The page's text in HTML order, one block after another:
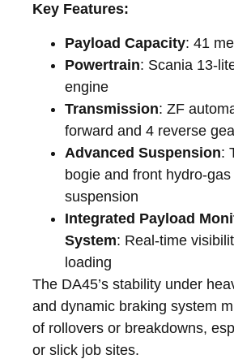
Key Features:
Payload Capacity: 41
Powertrain: Scania 13-
engine
Transmission: ZF
forward and 4 reverse
Advanced Suspension:
bogie and front hydro-
suspension
Integrated Payload
System: Real-time
loading
The DA45’s stability under
and dynamic braking system
of rollovers or breakdowns,
or slick job sites.